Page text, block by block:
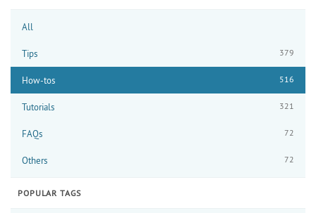
All
Tips 379
How-tos 516
Tutorials 321
FAQs 72
Others 72
POPULAR TAGS